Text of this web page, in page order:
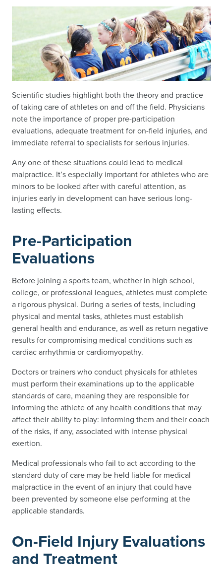
Scientific studies highlight both the theory and practice
of taking care of athletes on and off the field. Physicians
note the importance of proper pre-participation
evaluations, adequate treatment for on-field injuries, and
immediate referral to specialists for serious injuries.
Any one of these situations could lead to medical
malpractice. It’s especially important for athletes who are
minors to be looked after with careful attention, as
injuries early in development can have serious long-
lasting effects.
Pre-Participation
Evaluations
Before joining a sports team, whether in high school,
college, or professional leagues, athletes must complete
a rigorous physical. During a series of tests, including
physical and mental tasks, athletes must establish
general health and endurance, as well as return negative
results for compromising medical conditions such as
cardiac arrhythmia or cardiomyopathy.
Doctors or trainers who conduct physicals for athletes
must perform their examinations up to the applicable
standards of care, meaning they are responsible for
informing the athlete of any health conditions that may
affect their ability to play: informing them and their coach
of the risks, if any, associated with intense physical
exertion.
Medical professionals who fail to act according to the
standard duty of care may be held liable for medical
malpractice in the event of an injury that could have
been prevented by someone else performing at the
applicable standards.
On-Field Injury Evaluations
and Treatment